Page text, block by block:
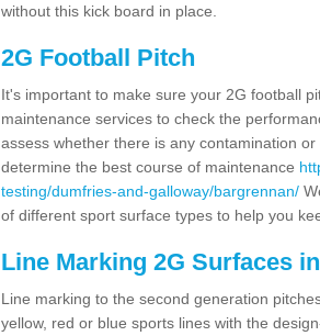
without this kick board in place.
2G Football Pitch
It's important to make sure your 2G football
maintenance services to check the
assess whether there is any contamination
determine the best course of maintenance
testing/dumfries-and-galloway/bargrennan/
of different sport surface types to help you
Line Marking 2G Surfaces
Line marking to the second generation
yellow, red or blue sports lines with the